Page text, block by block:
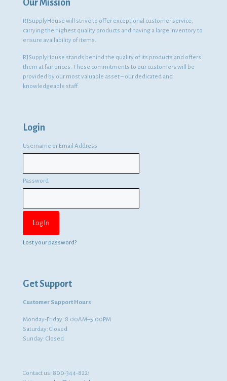
Our Mission
RJSupplyHouse will strive to offer exceptional customer service,
carrying the highest quality products and having a large inventory to
ensure availability of items.
RJSupplyHouse stands behind the quality of its products and offers
them at fair prices. These commitments to our customers will be
provided by our most valuable asset – our dedicated and
knowledgeable staff.
Login
Username or Email Address
Password
Lost your password?
Get Support
Customer Support Hours
Monday-Friday: 8:00AM–5:00PM
Saturday: Closed
Sunday: Closed
Contact us: 800-344-8221